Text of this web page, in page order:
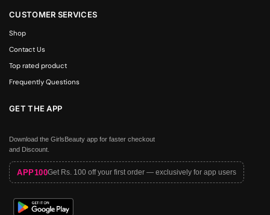
CUSTOMER SERVICES
Shop
Contact Us
Top rated product
Frequently Questions
GET THE APP
Download the GirlsBeauty app for faster checkout
and Discount.
APP100Get Rs. 100 off your first order — exclusively for app users